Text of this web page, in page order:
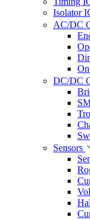
Isolator
AC/DC
DC/DC
Sensors